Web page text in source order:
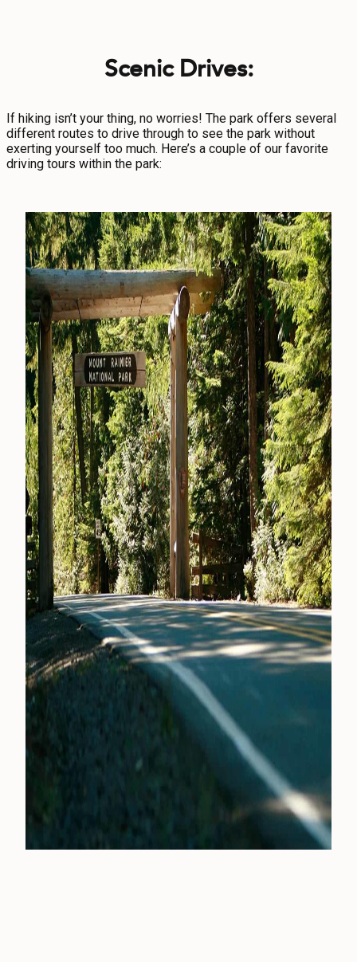
Scenic Drives:
If hiking isn’t your thing, no worries! The park offers several
different routes to drive through to see the park without
exerting yourself too much. Here’s a couple of our favorite
driving tours within the park: